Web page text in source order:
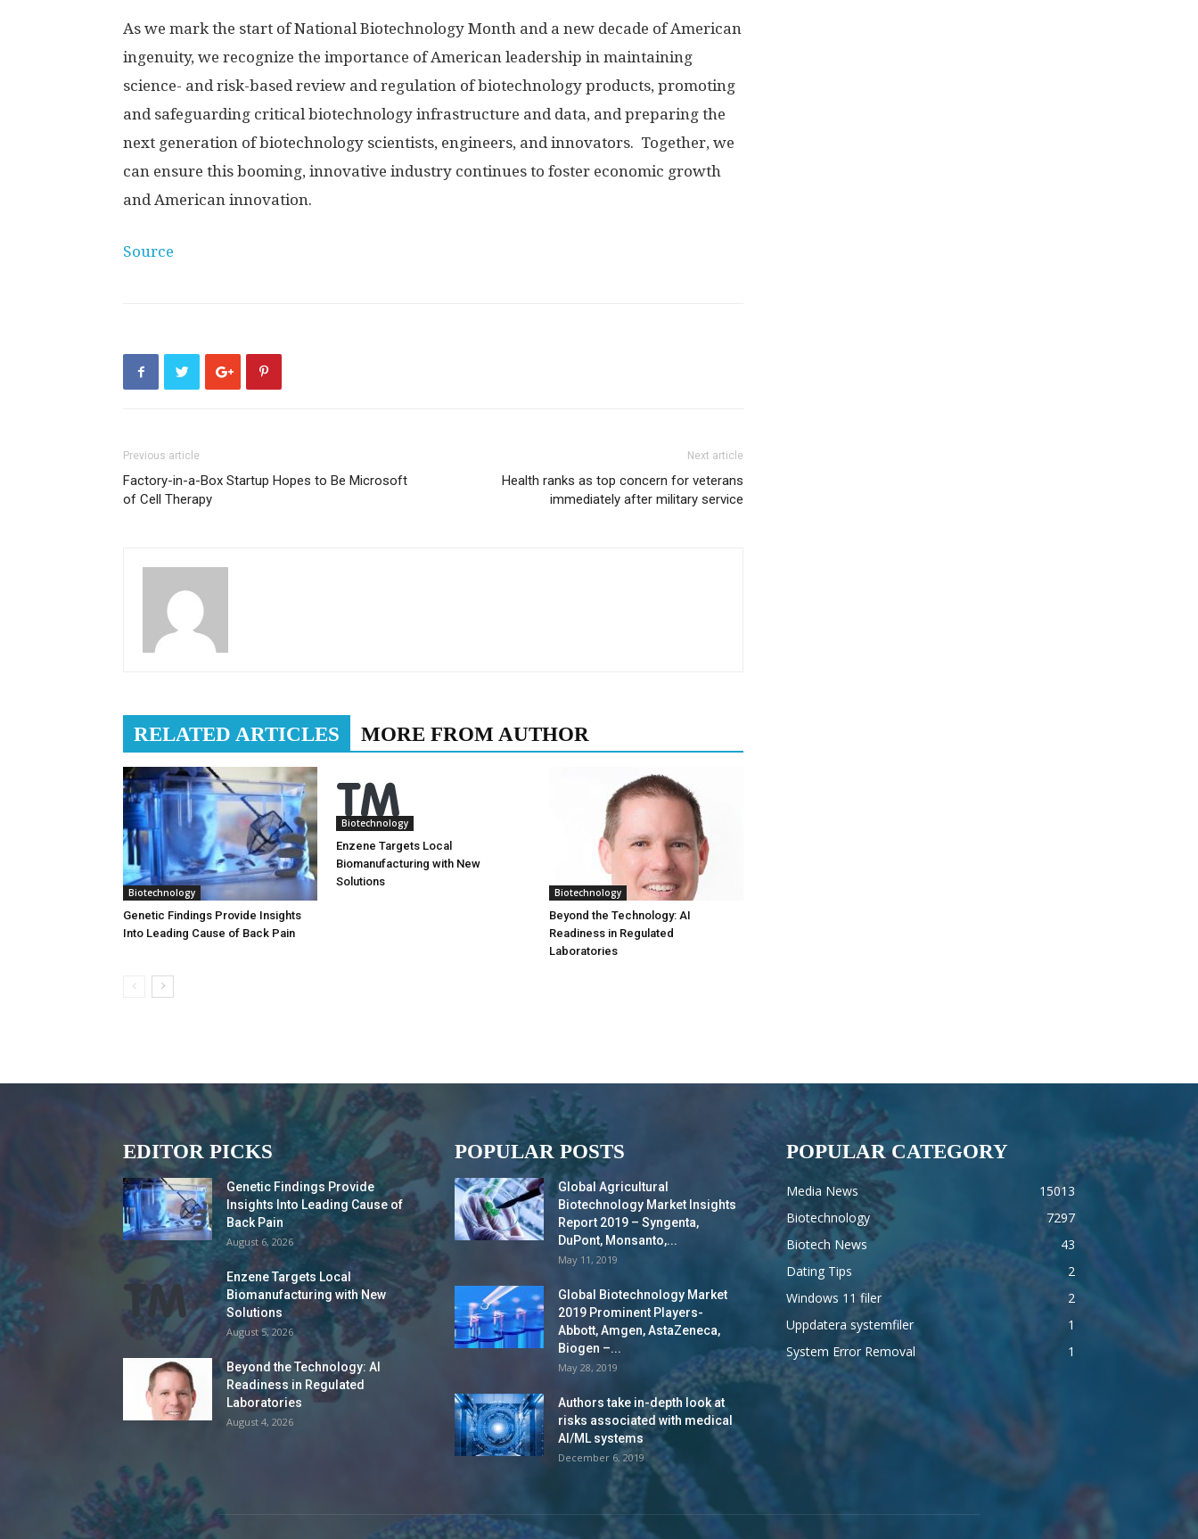
As we mark the start of National Biotechnology Month and a new decade of American
ingenuity, we recognize the importance of American leadership in maintaining
science- and risk-based review and regulation of biotechnology products, promoting
and safeguarding critical biotechnology infrastructure and data, and preparing the
next generation of biotechnology scientists, engineers, and innovators. Together, we
can ensure this booming, innovative industry continues to foster economic growth
and American innovation.
Source
Previous article
Factory-in-a-Box Startup Hopes to Be Microsoft
of Cell Therapy
Next article
Health ranks as top concern for veterans
immediately after military service
RELATED ARTICLES MORE FROM AUTHOR
Biotechnology
Genetic Findings Provide Insights
Into Leading Cause of Back Pain
Biotechnology
Enzene Targets Local
Biomanufacturing with New
Solutions
Biotechnology
Beyond the Technology: AI
Readiness in Regulated
Laboratories
EDITOR PICKS
Genetic Findings Provide
Insights Into Leading Cause of
Back Pain
August 6, 2026
Enzene Targets Local
Biomanufacturing with New
Solutions
August 5, 2026
Beyond the Technology: AI
Readiness in Regulated
Laboratories
August 4, 2026
POPULAR POSTS
Global Agricultural
Biotechnology Market Insights
Report 2019 – Syngenta,
DuPont, Monsanto,...
May 11, 2019
Global Biotechnology Market
2019 Prominent Players-
Abbott, Amgen, AstaZeneca,
Biogen –...
May 28, 2019
Authors take in-depth look at
risks associated with medical
AI/ML systems
December 6, 2019
POPULAR CATEGORY
Media News
15013
Biotechnology
7297
Biotech News
43
Dating Tips
2
Windows 11 filer
2
Uppdatera systemfiler
1
System Error Removal
1